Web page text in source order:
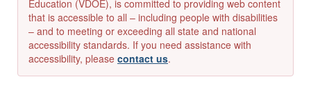
Education (VDOE), is committed to providing web content
that is accessible to all – including people with disabilities
– and to meeting or exceeding all state and national
accessibility standards. If you need assistance with
accessibility, please contact us.